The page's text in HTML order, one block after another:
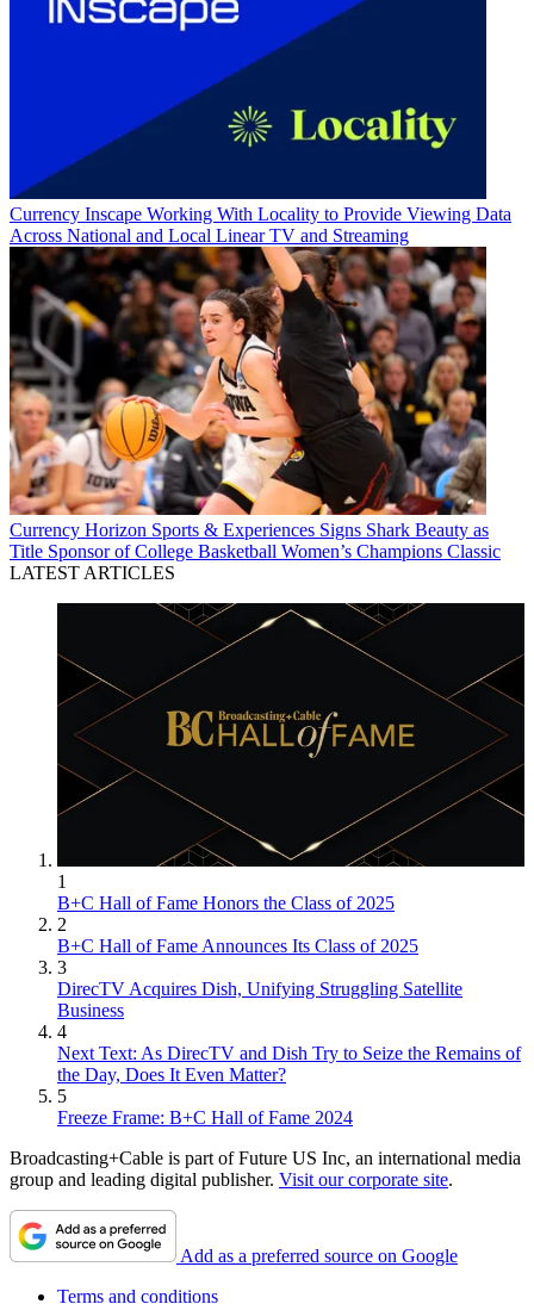
Currency Inscape Working With Locality to Provide Viewing Data
Across National and Local Linear TV and Streaming
Currency Horizon Sports & Experiences Signs Shark Beauty as
Title Sponsor of College Basketball Women’s Champions Classic
LATEST ARTICLES
1
B+C Hall of Fame Honors the Class of 2025
2
B+C Hall of Fame Announces Its Class of 2025
3
DirecTV Acquires Dish, Unifying Struggling Satellite
Business
4
Next Text: As DirecTV and Dish Try to Seize the Remains of
the Day, Does It Even Matter?
5
Freeze Frame: B+C Hall of Fame 2024
Broadcasting+Cable is part of Future US Inc, an international media
group and leading digital publisher. Visit our corporate site.
Add as a preferred source on Google
Terms and conditions